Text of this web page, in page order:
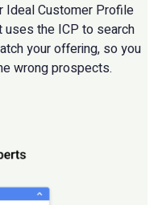
Ideal Customer Profile
uses the ICP to search
your offering, so you
wrong prospects.